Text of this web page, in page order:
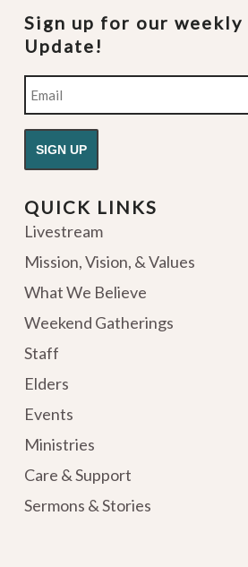
Sign up for our weekly
Update!
Email
QUICK LINKS
Livestream
Mission, Vision, & Values
What We Believe
Weekend Gatherings
Staff
Elders
Events
Ministries
Care & Support
Sermons & Stories